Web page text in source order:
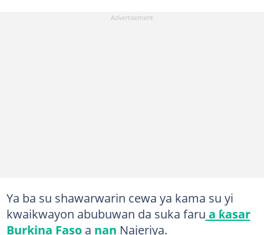
Ya ba su shawarwarin cewa ya kama su yi
kwaikwayon abubuwan da suka faru a ƙasar
Burkina Fasoa nan Najeriya.